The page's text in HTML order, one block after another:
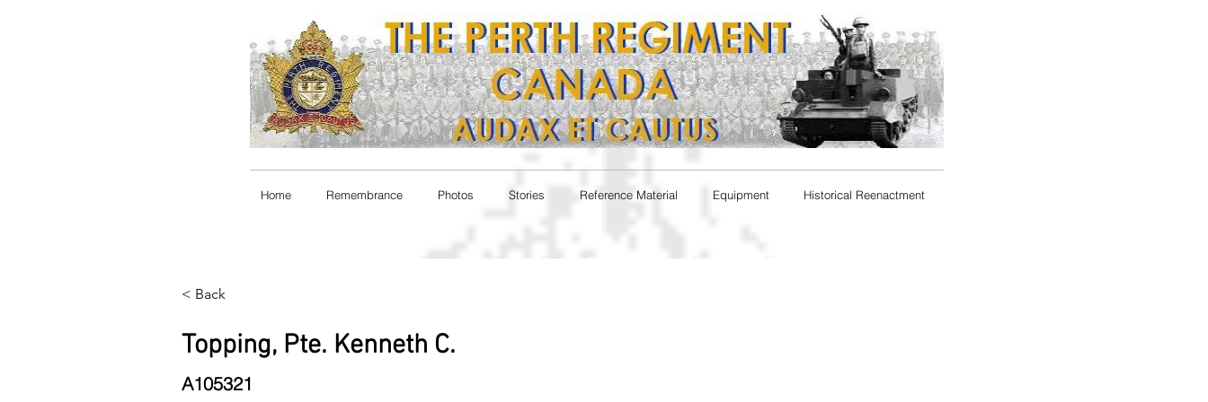
Home Remembrance Photos Stories Reference Material Equipment Historical Reenactment
< Back
Topping, Pte. Kenneth C.
A105321